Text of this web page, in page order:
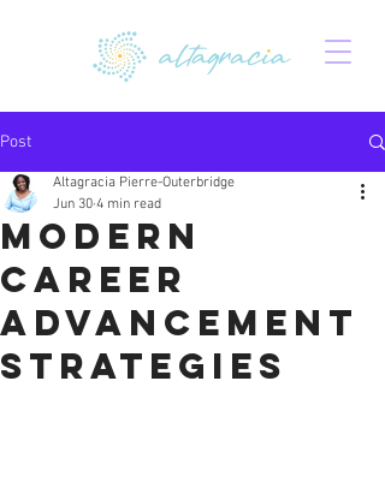
Post
Modern
Career
Advancement
Strategies
Altagracia Pierre-Outerbridge
Jun 30 4 min read